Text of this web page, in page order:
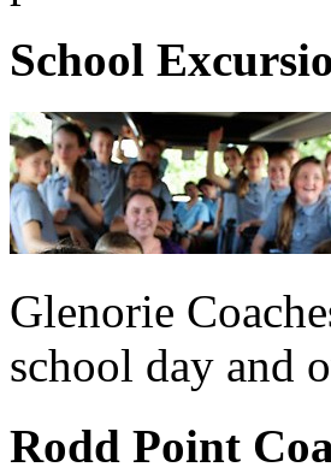
School
Glenorie
school day and
Rodd Point